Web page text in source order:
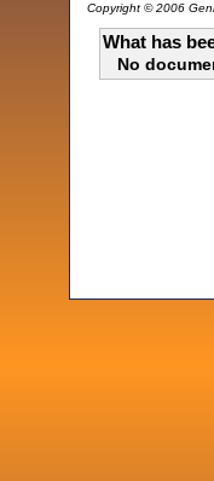
Copyright © 2006
What has
No